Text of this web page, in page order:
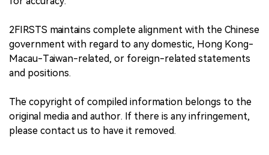
2FIRSTS maintains complete alignment with the Chinese
government with regard to any domestic, Hong Kong-
Macau-Taiwan-related, or foreign-related statements
and positions.
The copyright of compiled information belongs to the
original media and author. If there is any infringement,
please contact us to have it removed.